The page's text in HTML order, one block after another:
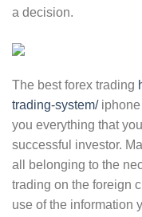
a decision.
The best forex trading
trading-system/iphone
you everything that
successful investor.
all belonging to the
trading on the foreign
use of the information